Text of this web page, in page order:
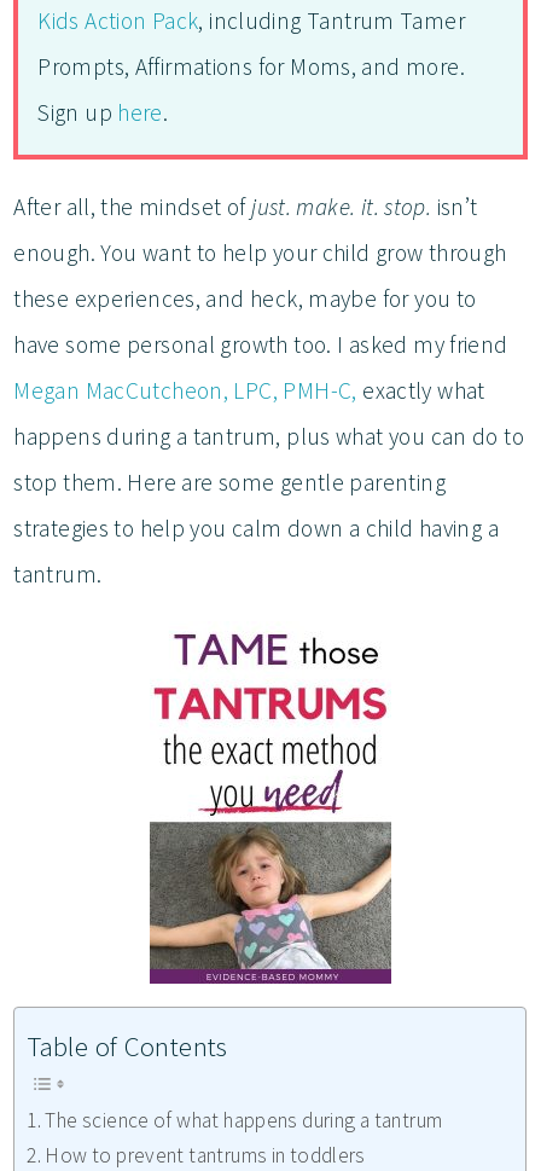
Kids Action Pack, including Tantrum Tamer
Prompts, Affirmations for Moms, and more.
Sign up here.
After all, the mindset ofjust. make. it. stop. isn’t
enough. You want to help your child grow through
these experiences, and heck, maybe for you to
have some personal growth too. I asked my friend
Megan MacCutcheon, LPC, PMH-C, exactly what
happens during a tantrum, plus what you can do to
stop them. Here are some gentle parenting
strategies to help you calm down a child having a
tantrum.
Table of Contents
The science of what happens during a tantrum
How to prevent tantrums in toddlers